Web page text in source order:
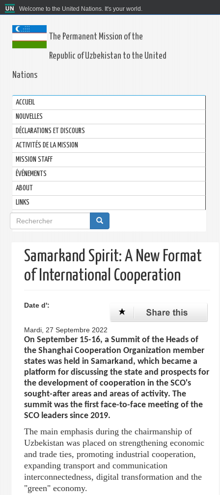
Welcome to the United Nations. It's your world.
The Permanent Mission of the
Republic of Uzbekistan to the United
Nations
ACCUEIL
NOUVELLES
DÉCLARATIONS ET DISCOURS
ACTIVITÉS DE LA MISSION
MISSION STAFF
ÉVÉNEMENTS
ABOUT
LINKS
Formulaire
de
recherche
Samarkand Spirit: A New Format
of International Cooperation
Date d':
Mardi, 27 Septembre 2022
On September 15-16, a Summit of the Heads of
the Shanghai Cooperation Organization member
states was held in Samarkand, which became a
platform for discussing the state and prospects for
the development of cooperation in the SCO's
sought-after areas and areas of activity. The
summit was the first face-to-face meeting of the
SCO leaders since 2019.
The main emphasis during the chairmanship of
Uzbekistan was placed on strengthening economic
and trade ties, promoting industrial cooperation,
expanding transport and communication
interconnectedness, digital transformation and the
"green" economy.